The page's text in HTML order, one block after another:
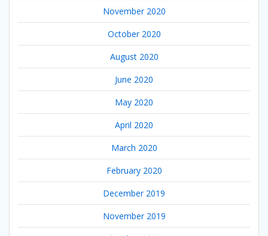
November 2020
October 2020
August 2020
June 2020
May 2020
April 2020
March 2020
February 2020
December 2019
November 2019